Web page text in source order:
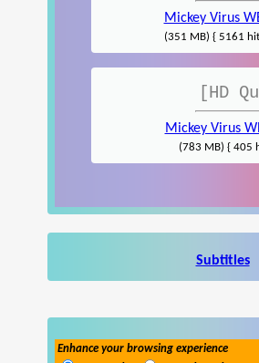
Mickey Virus
(351 MB) { 5161
[HD
Mickey Virus
(783 MB) { 405
Subtitles
Enhance your browsing experience